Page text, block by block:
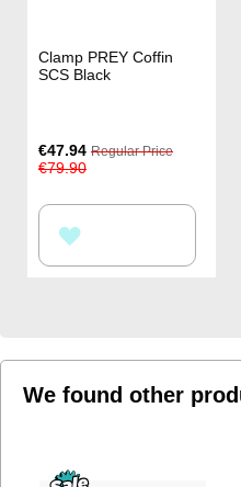
Clamp PREY Coffin
SCS Black
Special
Price
€47.94 Regular Price
€79.90
TO
We found other